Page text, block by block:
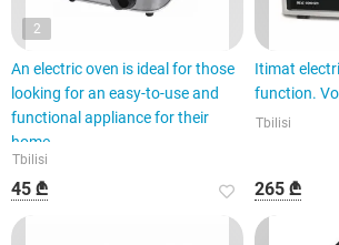
2
An electric oven is ideal for those
looking for an easy-to-use and
functional appliance for their
home.
Tbilisi
45 ₾
Itimat
function.
Tbilisi
265 ₾